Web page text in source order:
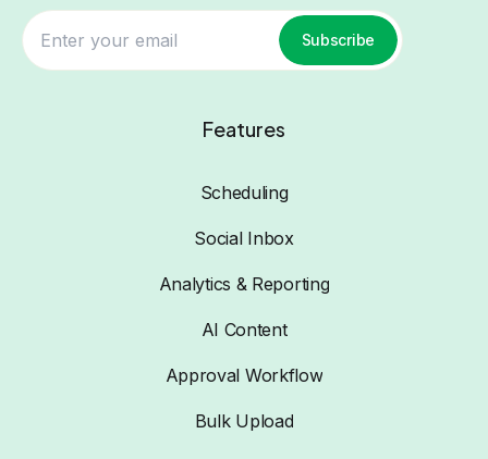
Subscribe
Features
Scheduling
Social Inbox
Analytics & Reporting
AI Content
Approval Workflow
Bulk Upload